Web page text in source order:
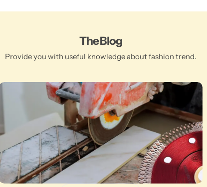
The Blog
Provide you with useful knowledge about fashion trend.